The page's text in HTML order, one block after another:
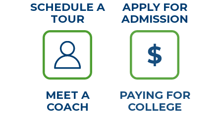
SCHEDULE A
TOUR
APPLY FOR
ADMISSION
MEET A
COACH
PAYING FOR
COLLEGE